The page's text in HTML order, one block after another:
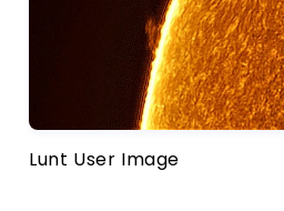
Lunt User Image